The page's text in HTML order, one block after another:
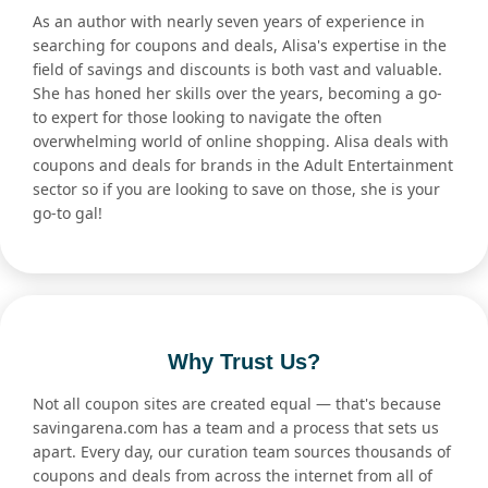
As an author with nearly seven years of experience in
searching for coupons and deals, Alisa's expertise in the
field of savings and discounts is both vast and valuable.
She has honed her skills over the years, becoming a go-
to expert for those looking to navigate the often
overwhelming world of online shopping. Alisa deals with
coupons and deals for brands in the Adult Entertainment
sector so if you are looking to save on those, she is your
go-to gal!
Why Trust Us?
Not all coupon sites are created equal — that's because
savingarena.com has a team and a process that sets us
apart. Every day, our curation team sources thousands of
coupons and deals from across the internet from all of